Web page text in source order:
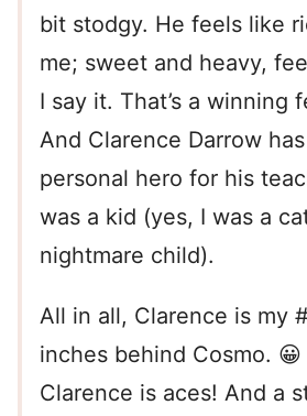
bit stodgy. He feels like
me; sweet and heavy,
I say it. That’s a winning
And Clarence Darrow
personal hero for his
was a kid (yes, I was a
nightmare child).
All in all, Clarence is my
inches behind Cosmo.
Clarence is aces! And a